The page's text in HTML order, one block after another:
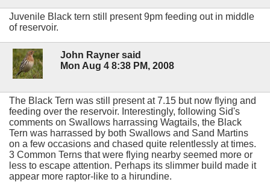
Juvenile Black tern still present 9pm feeding out in middle
of reservoir.
John Rayner said
Mon Aug 4 8:38 PM, 2008
The Black Tern was still present at 7.15 but now flying and
feeding over the reservoir. Interestingly, following Sid's
comments on Swallows harrassing Wagtails, the Black
Tern was harrassed by both Swallows and Sand Martins
on a few occasions and chased quite relentlessly at times.
3 Common Terns that were flying nearby seemed more or
less to escape attention. Perhaps its slimmer build made it
appear more raptor-like to a hirundine.